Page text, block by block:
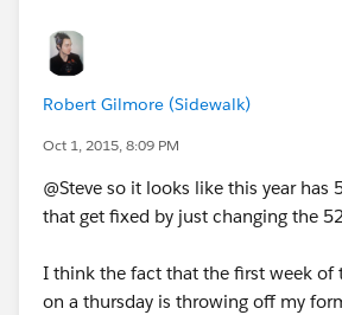
Robert Gilmore (Sidewalk)
Oct 1, 2015, 8:09 PM
@Steve so it looks like this year has
that get fixed by just changing the
I think the fact that the first week of
on a thursday is throwing off my